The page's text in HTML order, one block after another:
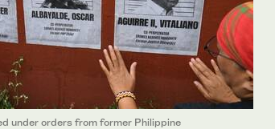
under orders from former Philippine